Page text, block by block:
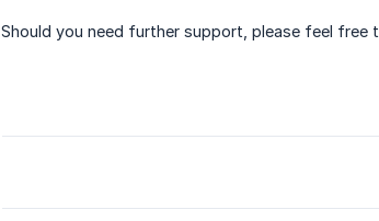
Should you need further support, please feel free